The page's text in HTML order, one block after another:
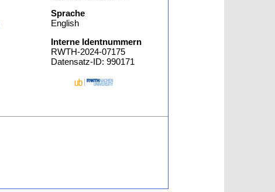
Sprache
English
Interne Identnummern
RWTH-2024-07175
Datensatz-ID: 990171